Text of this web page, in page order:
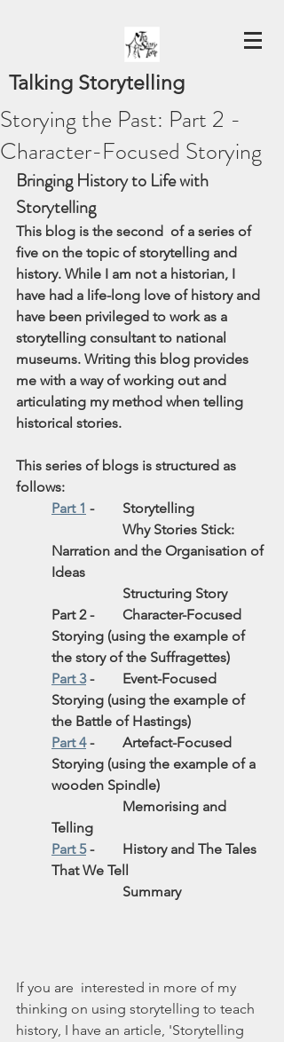
Talking Storytelling
Storying the Past: Part 2 -
Character-Focused Storying
Bringing History to Life with
Storytelling
This blog is the second  of a series of
five on the topic of storytelling and
history. While I am not a historian, I
have had a life-long love of history and
have been privileged to work as a
storytelling consultant to national
museums. Writing this blog provides
me with a way of working out and
articulating my method when telling
historical stories.
This series of blogs is structured as
follows:
Part 1 -
Storytelling
Why Stories Stick:
Narration and the Organisation of
Ideas
Structuring Story
Part 2 -
Character-Focused
Storying (using the example of
the story of the Suffragettes)
Part 3 -
Event-Focused
Storying (using the example of
the Battle of Hastings)
Part 4 -
Artefact-Focused
Storying (using the example of a
wooden Spindle)
Memorising and
Telling
Part 5 - 	History and The Tales
That We Tell
Summary
If you are  interested in more of my
thinking on using storytelling to teach
history, I have an article, 'Storytelling